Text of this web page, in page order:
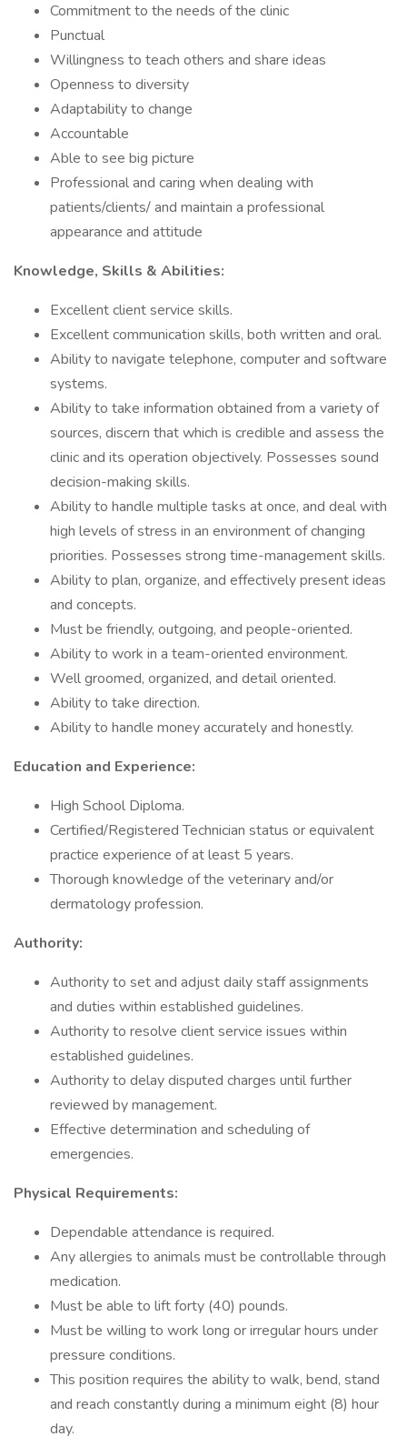
Commitment to the needs of the clinic
Punctual
Willingness to teach others and share ideas
Openness to diversity
Adaptability to change
Accountable
Able to see big picture
Professional and caring when dealing with
patients/clients/ and maintain a professional
appearance and attitude
Knowledge, Skills & Abilities:
Excellent client service skills.
Excellent communication skills, both written and oral.
Ability to navigate telephone, computer and software
systems.
Ability to take information obtained from a variety of
sources, discern that which is credible and assess the
clinic and its operation objectively. Possesses sound
decision-making skills.
Ability to handle multiple tasks at once, and deal with
high levels of stress in an environment of changing
priorities. Possesses strong time-management skills.
Ability to plan, organize, and effectively present ideas
and concepts.
Must be friendly, outgoing, and people-oriented.
Ability to work in a team-oriented environment.
Well groomed, organized, and detail oriented.
Ability to take direction.
Ability to handle money accurately and honestly.
Education and Experience:
High School Diploma.
Certified/Registered Technician status or equivalent
practice experience of at least 5 years.
Thorough knowledge of the veterinary and/or
dermatology profession.
Authority:
Authority to set and adjust daily staff assignments
and duties within established guidelines.
Authority to resolve client service issues within
established guidelines.
Authority to delay disputed charges until further
reviewed by management.
Effective determination and scheduling of
emergencies.
Physical Requirements:
Dependable attendance is required.
Any allergies to animals must be controllable through
medication.
Must be able to lift forty (40) pounds.
Must be willing to work long or irregular hours under
pressure conditions.
This position requires the ability to walk, bend, stand
and reach constantly during a minimum eight (8) hour
day.